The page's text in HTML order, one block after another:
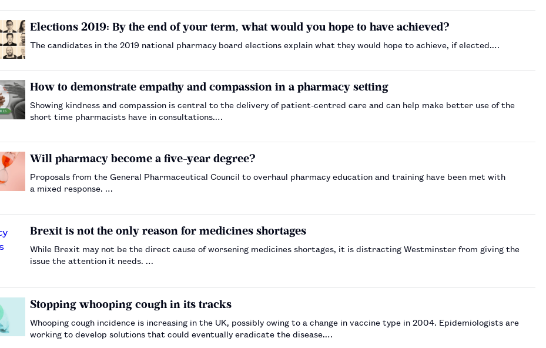
Elections 2019: By the end of your term, what would you hope to have achieved?
The candidates in the 2019 national pharmacy board elections explain what they would hope to achieve, if elected.…
How to demonstrate empathy and compassion in a pharmacy setting
Showing kindness and compassion is central to the delivery of patient-centred care and can help make better use of the
short time pharmacists have in consultations.…
Will pharmacy become a five-year degree?
Proposals from the General Pharmaceutical Council to overhaul pharmacy education and training have been met with
a mixed response. …
Brexit is not the only reason for medicines shortages
While Brexit may not be the direct cause of worsening medicines shortages, it is distracting Westminster from giving the
issue the attention it needs. …
Stopping whooping cough in its tracks
Whooping cough incidence is increasing in the UK, possibly owing to a change in vaccine type in 2004. Epidemiologists are
working to develop solutions that could eventually eradicate the disease.…